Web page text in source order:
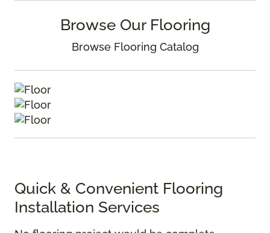
Browse Our Flooring
Browse Flooring Catalog
Quick & Convenient Flooring
Installation Services